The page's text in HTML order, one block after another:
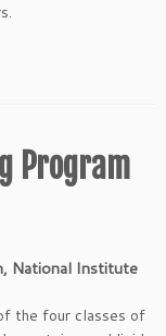
Program
National Institute
the four classes of